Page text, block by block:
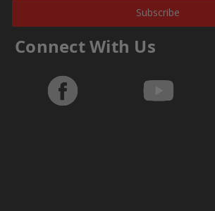
Subscribe
Connect With Us